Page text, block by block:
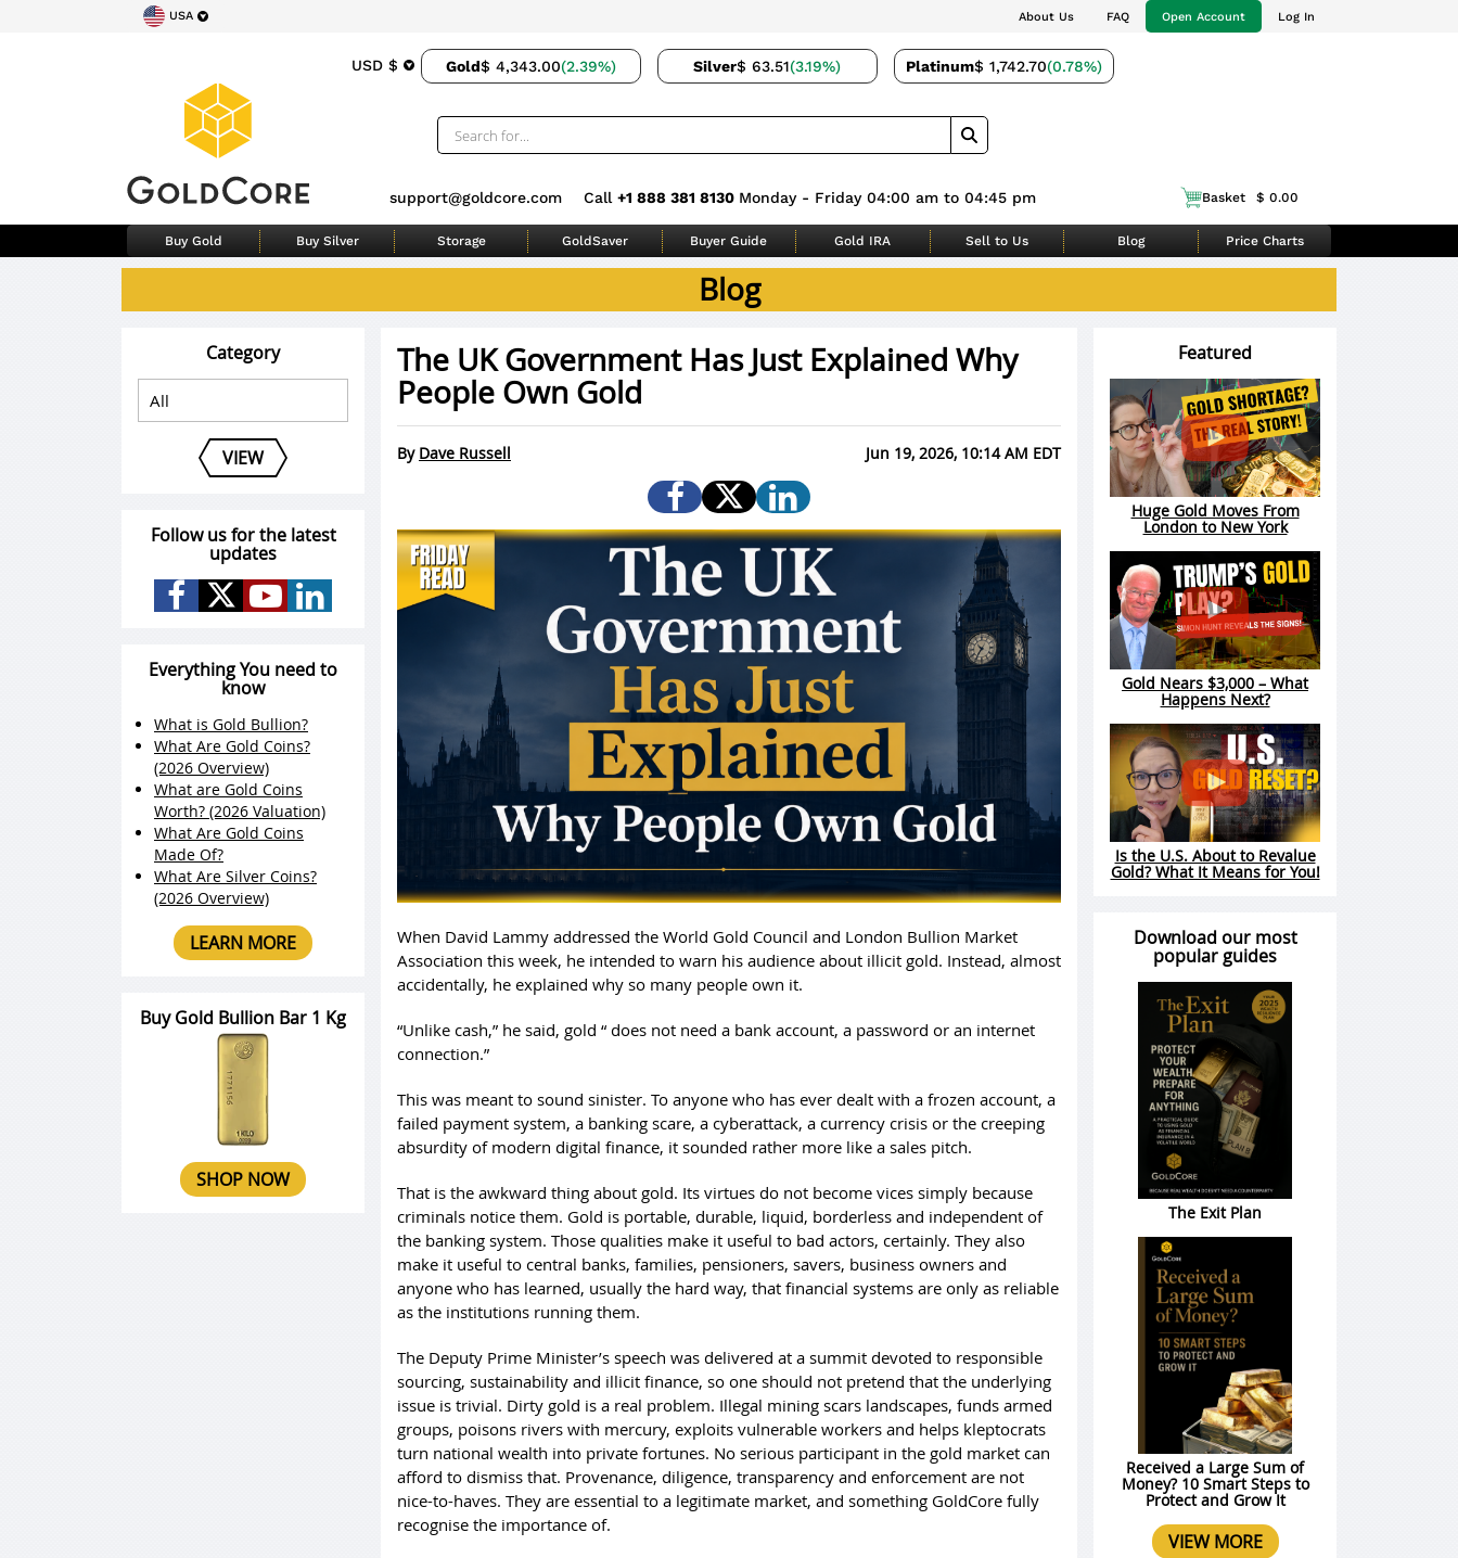
USA About Us FAQ Open Account Log In
USD $ Gold$ 4,343.00(2.39%) Silver$ 63.51(3.19%) Platinum$ 1,742.70(0.78%)
support@goldcore.com Call +1 888 381 8130 Monday - Friday 04:00 am to 04:45 pm Basket $ 0.00
Buy Gold Buy Silver Storage GoldSaver Buyer Guide Gold IRA Sell to Us Blog Price Charts
Blog
The UK Government Has Just Explained Why
People Own Gold
By Dave Russell Jun 19, 2026, 10:14 AM EDT
When David Lammy addressed the World Gold Council and London Bullion Market
Association this week, he intended to warn his audience about illicit gold. Instead, almost
accidentally, he explained why so many people own it.
“Unlike cash,” he said, gold “ does not need a bank account, a password or an internet
connection.”
This was meant to sound sinister. To anyone who has ever dealt with a frozen account, a
failed payment system, a banking scare, a cyberattack, a currency crisis or the creeping
absurdity of modern digital finance, it sounded rather more like a sales pitch.
That is the awkward thing about gold. Its virtues do not become vices simply because
criminals notice them. Gold is portable, durable, liquid, borderless and independent of
the banking system. Those qualities make it useful to bad actors, certainly. They also
make it useful to central banks, families, pensioners, savers, business owners and
anyone who has learned, usually the hard way, that financial systems are only as reliable
as the institutions running them.
The Deputy Prime Minister’s speech was delivered at a summit devoted to responsible
sourcing, sustainability and illicit finance, so one should not pretend that the underlying
issue is trivial. Dirty gold is a real problem. Illegal mining scars landscapes, funds armed
groups, poisons rivers with mercury, exploits vulnerable workers and helps kleptocrats
turn national wealth into private fortunes. No serious participant in the gold market can
afford to dismiss that. Provenance, diligence, transparency and enforcement are not
nice-to-haves. They are essential to a legitimate market, and something GoldCore fully
recognise the importance of.
Category
VIEW
Follow us for the latest
updates
Everything You need to
know
What is Gold Bullion?
What Are Gold Coins?
(2026 Overview)
What are Gold Coins
Worth? (2026 Valuation)
What Are Gold Coins
Made Of?
What Are Silver Coins?
(2026 Overview)
LEARN MORE
Buy Gold Bullion Bar 1 Kg
SHOP NOW
Featured
Huge Gold Moves From
London to New York
Gold Nears $3,000 – What
Happens Next?
Is the U.S. About to Revalue
Gold? What It Means for You!
Download our most
popular guides
The Exit Plan
Received a Large Sum of
Money? 10 Smart Steps to
Protect and Grow It
VIEW MORE